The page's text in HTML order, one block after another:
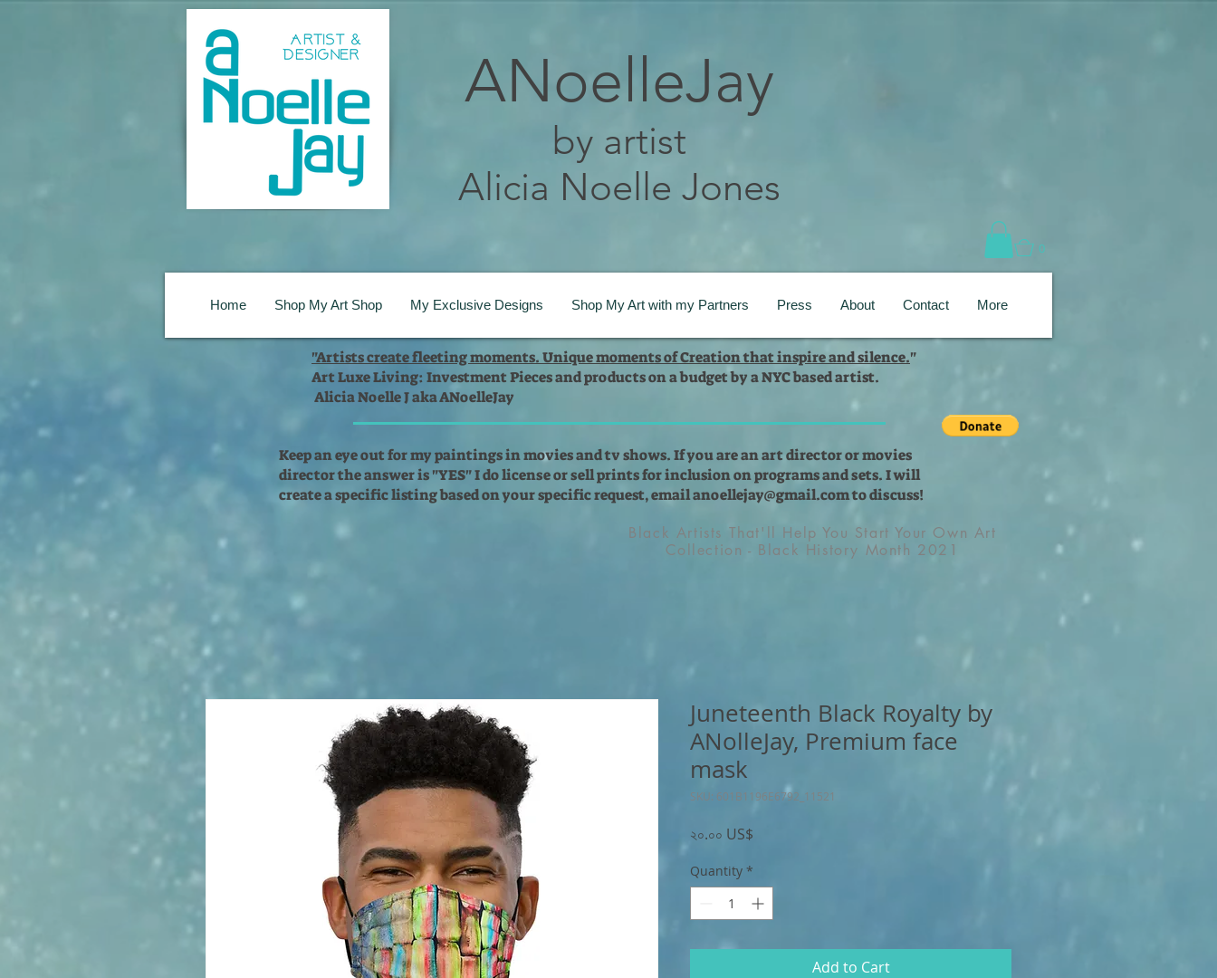
ANoelleJay
by artist
Alicia Noelle Jones
Home Shop My Art Shop My Exclusive Designs Shop My Art with my Partners Press About Contact More
0
"Artists create fleeting moments. Unique moments of Creation that inspire and silence."
Art Luxe Living: Investment Pieces and products on a budget by a NYC based artist.
Alicia Noelle J aka ANoelleJay
Keep an eye out for my paintings in movies and tv shows. If you are an art director or movies
director the answer is "YES" I do license or sell prints for inclusion on programs and sets. I will
create a specific listing based on your specific request, emailanoellejay@gmail.comto discuss!
Black Artists That'll Help You Start Your Own Art
Collection - Black History Month 2021
Juneteenth Black Royalty by
ANolleJay, Premium face
mask
SKU: 601B1196E6792_11521
২০.০০ US$
Quantity *
Add to Cart